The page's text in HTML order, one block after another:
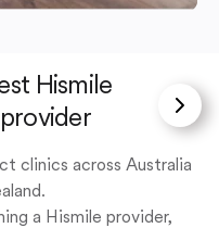
Hismile
clinics across Australia
a Hismile provider,